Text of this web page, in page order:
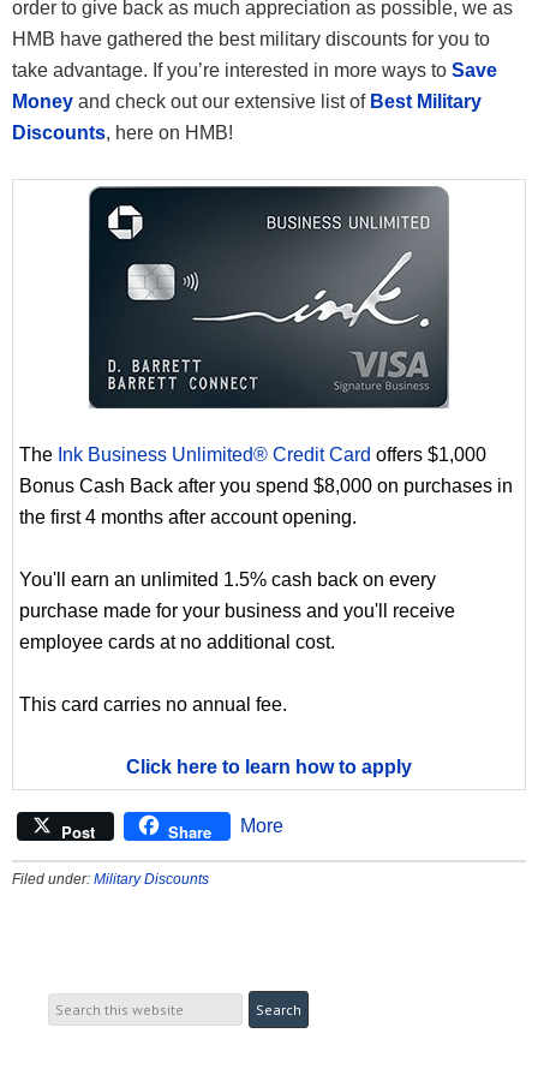
order to give back as much appreciation as possible, we as
HMB have gathered the best military discounts for you to
take advantage. If you’re interested in more ways to Save
Money and check out our extensive list of Best Military
Discounts, here on HMB!
The Ink Business Unlimited® Credit Card offers $1,000
Bonus Cash Back after you spend $8,000 on purchases in
the first 4 months after account opening.
You'll earn an unlimited 1.5% cash back on every
purchase made for your business and you'll receive
employee cards at no additional cost.
This card carries no annual fee.
Click here to learn how to apply
Post Share More
Filed under: Military Discounts